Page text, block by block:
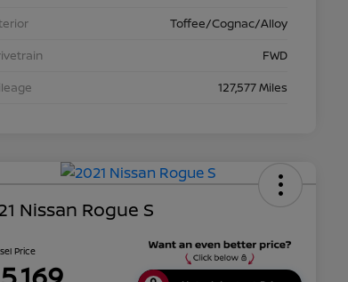
Toffee/Cognac/Alloy
FWD
127,577 Miles
Nissan Rogue S
Price